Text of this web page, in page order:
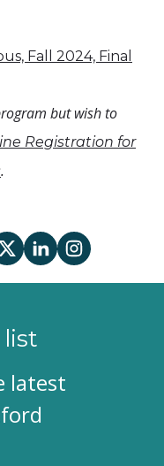
Fall 2024, Final
but wish to
Registration for
.
latest